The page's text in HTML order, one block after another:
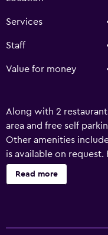
Services
Staff
Value for money
Along with 2
area and free self
Other amenities
is available on
accommodations with
are featured in
Read more